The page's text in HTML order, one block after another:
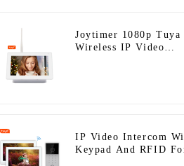
Joytimer 1080p Tuya
Wireless IP Video
IP Video Intercom
Keypad And RFID